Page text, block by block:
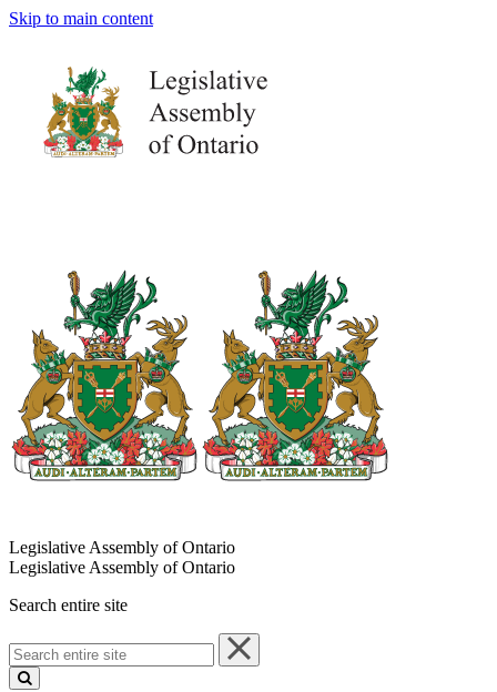
Skip to main content
Legislative Assembly of Ontario
Legislative Assembly of Ontario
Search entire site
Search
entire
site